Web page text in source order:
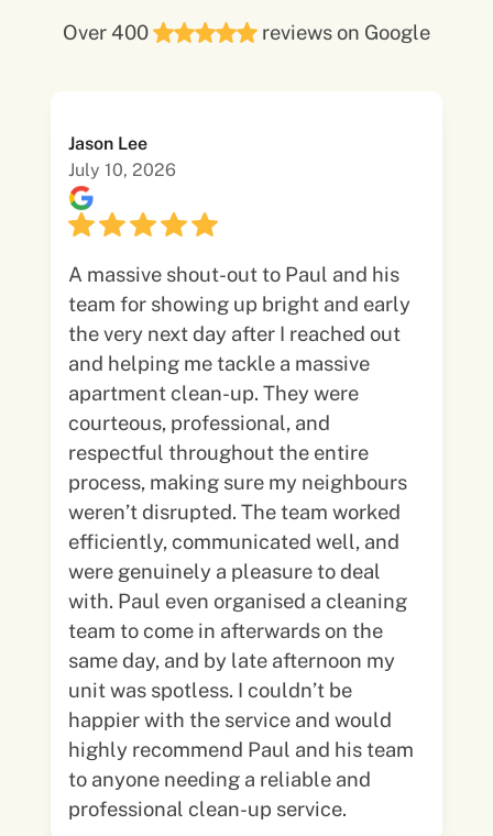
Over 400 reviews on Google
Jason Lee
July 10, 2026
A massive shout-out to Paul and his
team for showing up bright and early
the very next day after I reached out
and helping me tackle a massive
apartment clean-up. They were
courteous, professional, and
respectful throughout the entire
process, making sure my neighbours
weren’t disrupted. The team worked
efficiently, communicated well, and
were genuinely a pleasure to deal
with. Paul even organised a cleaning
team to come in afterwards on the
same day, and by late afternoon my
unit was spotless. I couldn’t be
happier with the service and would
highly recommend Paul and his team
to anyone needing a reliable and
professional clean-up service.